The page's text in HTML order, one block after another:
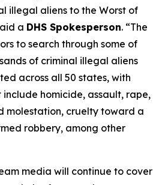
illegal aliens to the Worst of
a DHS Spokesperson. “The
to search through some of
of criminal illegal aliens
across all 50 states, with
include homicide, assault, rape,
molestation, cruelty toward a
robbery, among other
media will continue to cover